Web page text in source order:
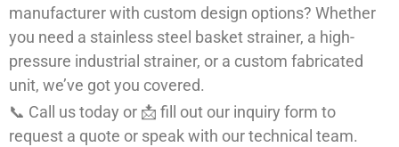
manufacturer with custom design options? Whether
you need a stainless steel basket strainer, a high-
pressure industrial strainer, or a custom fabricated
unit, we’ve got you covered.
📞 Call us today or 📩 fill out our inquiry form to
request a quote or speak with our technical team.